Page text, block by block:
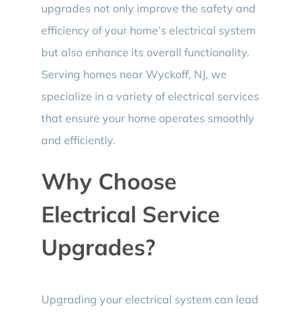
upgrades not only improve the safety and
efficiency of your home’s electrical system
but also enhance its overall functionality.
Serving homes near Wyckoff, NJ, we
specialize in a variety of electrical services
that ensure your home operates smoothly
and efficiently.
Why Choose
Electrical Service
Upgrades?
Upgrading your electrical system can lead